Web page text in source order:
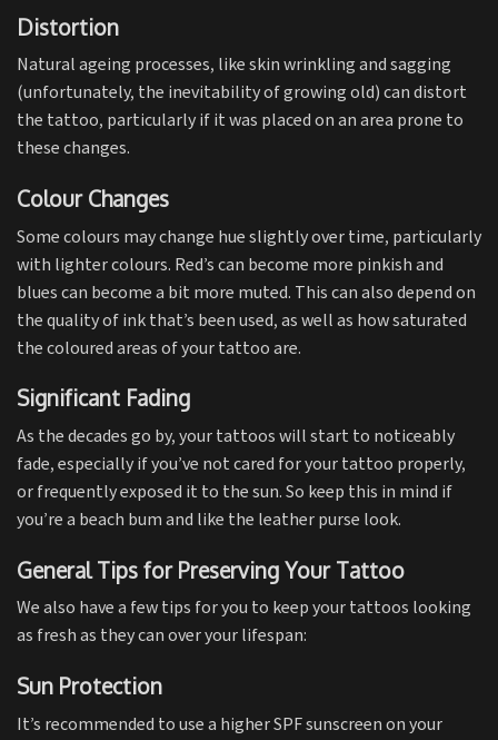
Distortion
Natural ageing processes, like skin wrinkling and sagging
(unfortunately, the inevitability of growing old) can distort
the tattoo, particularly if it was placed on an area prone to
these changes.
Colour Changes
Some colours may change hue slightly over time, particularly
with lighter colours. Red’s can become more pinkish and
blues can become a bit more muted. This can also depend on
the quality of ink that’s been used, as well as how saturated
the coloured areas of your tattoo are.
Significant Fading
As the decades go by, your tattoos will start to noticeably
fade, especially if you’ve not cared for your tattoo properly,
or frequently exposed it to the sun. So keep this in mind if
you’re a beach bum and like the leather purse look.
General Tips for Preserving Your Tattoo
We also have a few tips for you to keep your tattoos looking
as fresh as they can over your lifespan:
Sun Protection
It’s recommended to use a higher SPF sunscreen on your